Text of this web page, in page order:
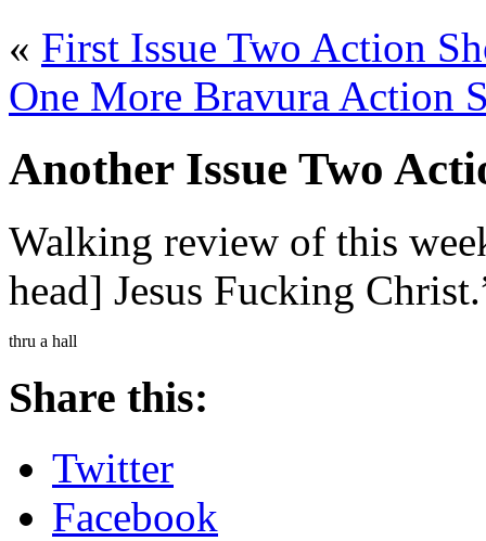
« First Issue Two Action
One More Bravura Action
Another Issue Two
Walking review of this
head] Jesus Fucking
thru a hall
Share this:
Twitter
Facebook